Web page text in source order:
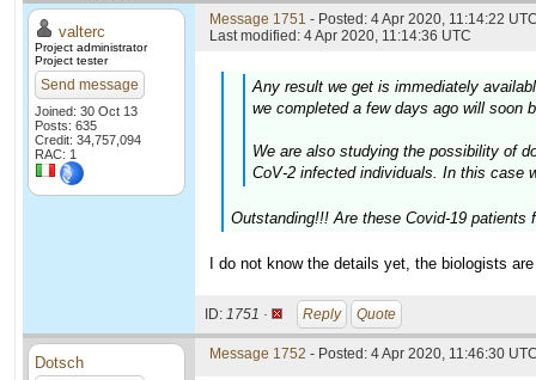
valterc
Project administrator
Project tester
Send message
Joined: 30 Oct 13
Posts: 635
Credit: 34,757,094
RAC: 1
Message 1751 - Posted: 4 Apr 2020, 11:14:22
Last modified: 4 Apr 2020, 11:14:36 UTC
Any result we get is immediately
we completed a few days ago will soon
We are also studying the possibility of
CoV-2 infected individuals. In this case
Outstanding!!! Are these Covid-19
I do not know the details yet, the biologists
ID: 1751 · Reply Quote
Dotsch Message 1752 - Posted: 4 Apr 2020, 11:46:30